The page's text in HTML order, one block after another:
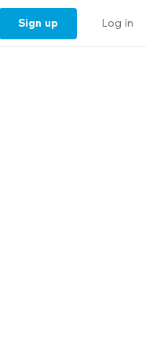
Sign up Log in